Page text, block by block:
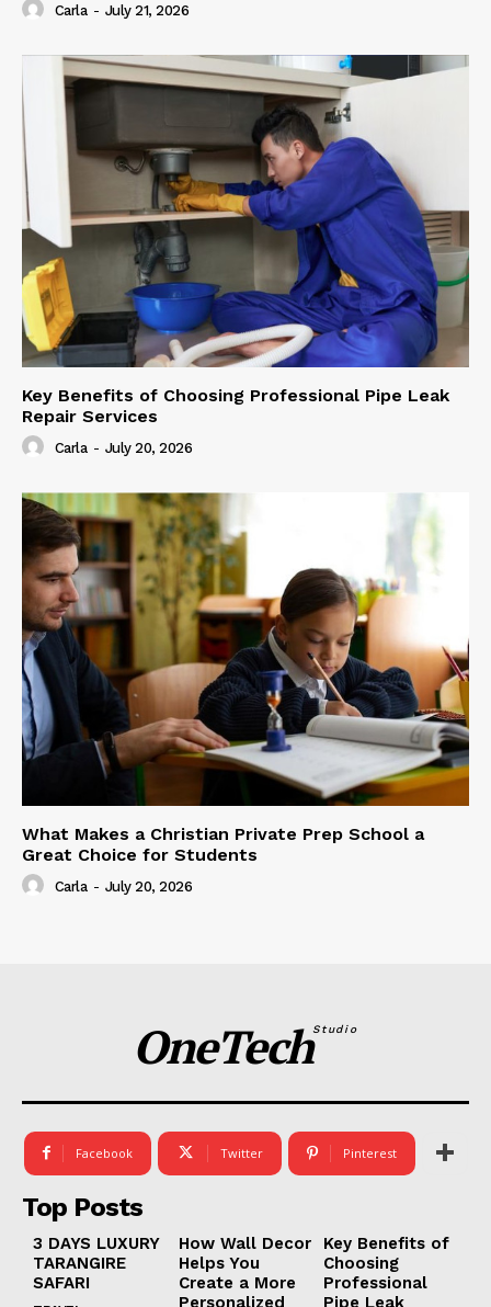
Carla - July 21, 2026
Key Benefits of Choosing Professional Pipe Leak
Repair Services
Carla - July 20, 2026
What Makes a Christian Private Prep School a
Great Choice for Students
Carla - July 20, 2026
OneTechStudio
Facebook Twitter Pinterest
Top Posts
3 DAYS LUXURY
TARANGIRE
SAFARI
How Wall Decor
Helps You
Create a More
Personalized
Key Benefits of
Choosing
Professional
Pipe Leak